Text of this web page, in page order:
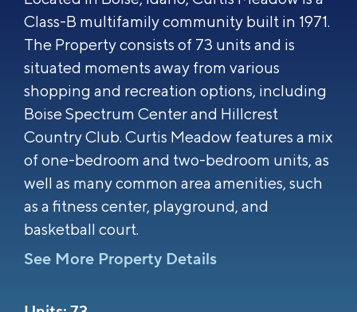
Class-B multifamily community built in 1971.
The Property consists of 73 units and is
situated moments away from various
shopping and recreation options, including
Boise Spectrum Center and Hillcrest
Country Club. Curtis Meadow features a mix
of one-bedroom and two-bedroom units, as
well as many common area amenities, such
as a fitness center, playground, and
basketball court.
See More Property Details